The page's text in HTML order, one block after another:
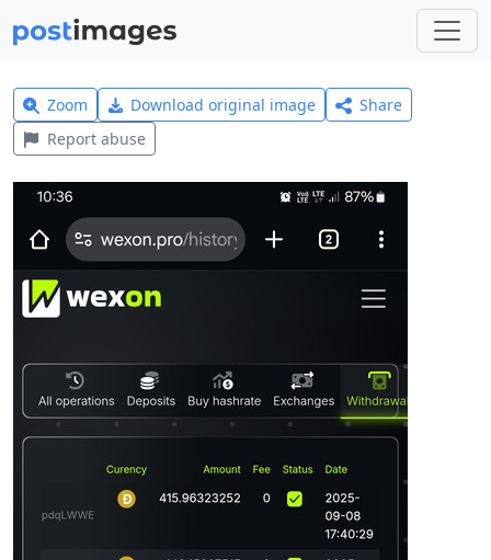
Zoom Download original image
Share
Report abuse